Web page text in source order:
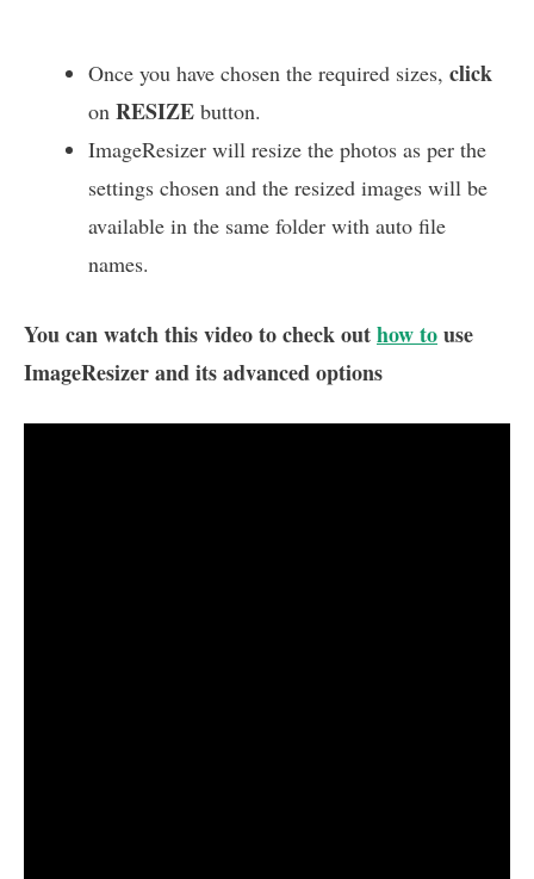
Once you have chosen the required sizes, click
on RESIZE button.
ImageResizer will resize the photos as per the
settings chosen and the resized images will be
available in the same folder with auto file
names.
You can watch this video to check outhow touse
ImageResizer and its advanced options